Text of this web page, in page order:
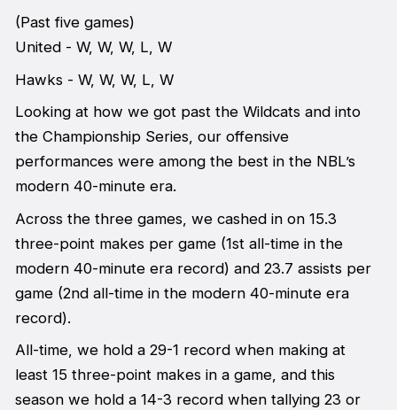
(Past five games)
United - W, W, W, L, W
Hawks - W, W, W, L, W
Looking at how we got past the Wildcats and into
the Championship Series, our offensive
performances were among the best in the NBL’s
modern 40-minute era.
Across the three games, we cashed in on 15.3
three-point makes per game (1st all-time in the
modern 40-minute era record) and 23.7 assists per
game (2nd all-time in the modern 40-minute era
record).
All-time, we hold a 29-1 record when making at
least 15 three-point makes in a game, and this
season we hold a 14-3 record when tallying 23 or